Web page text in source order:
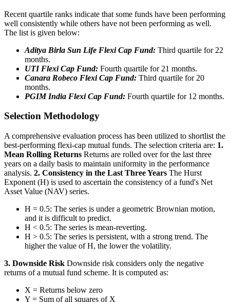
Recent quartile ranks indicate that some funds have been performing
well consistently while others have not been performing as well.
The list is given below:
Aditya Birla Sun Life Flexi Cap Fund: Third quartile for 22
months.
UTI Flexi Cap Fund: Fourth quartile for 21 months.
Canara Robeco Flexi Cap Fund: Third quartile for 20
months.
PGIM India Flexi Cap Fund: Fourth quartile for 12 months.
Selection Methodology
A comprehensive evaluation process has been utilized to shortlist the
best-performing flexi-cap mutual funds. The selection criteria are: 1.
Mean Rolling Returns Returns are rolled over for the last three
years on a daily basis to maintain uniformity in the performance
analysis. 2. Consistency in the Last Three Years The Hurst
Exponent (H) is used to ascertain the consistency of a fund's Net
Asset Value (NAV) series.
H = 0.5: The series is under a geometric Brownian motion,
and it is difficult to predict.
H < 0.5: The series is mean-reverting.
H > 0.5: The series is persistent, with a strong trend. The
higher the value of H, the lower the volatility.
3. Downside Risk Downside risk considers only the negative
returns of a mutual fund scheme. It is computed as:
X = Returns below zero
Y = Sum of all squares of X